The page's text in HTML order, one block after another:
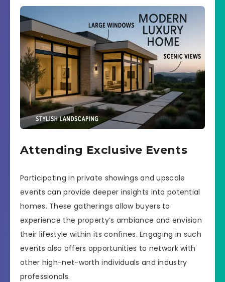
Attending Exclusive Events
Participating in private showings and upscale
events can provide deeper insights into potential
homes. These gatherings allow buyers to
experience the property’s ambiance and envision
their lifestyle within its confines. Engaging in such
events also offers opportunities to network with
other high-net-worth individuals and industry
professionals.